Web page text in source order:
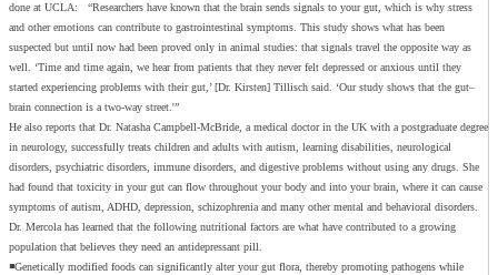
done at UCLA: “Researchers have known that the brain sends signals to your gut, which is why stress
and other emotions can contribute to gastrointestinal symptoms. This study shows what has been
suspected but until now had been proved only in animal studies: that signals travel the opposite way as
well. ‘Time and time again, we hear from patients that they never felt depressed or anxious until they
started experiencing problems with their gut,’ [Dr. Kirsten] Tillisch said. ‘Our study shows that the gut–
brain connection is a two-way street.'”
He also reports that Dr. Natasha Campbell-McBride, a medical doctor in the UK with a postgraduate degree
in neurology, successfully treats children and adults with autism, learning disabilities, neurological
disorders, psychiatric disorders, immune disorders, and digestive problems without using any drugs. She
had found that toxicity in your gut can flow throughout your body and into your brain, where it can cause
symptoms of autism, ADHD, depression, schizophrenia and many other mental and behavioral disorders.
Dr. Mercola has learned that the following nutritional factors are what have contributed to a growing
population that believes they need an antidepressant pill.
◾Genetically modified foods can significantly alter your gut flora, thereby promoting pathogens while